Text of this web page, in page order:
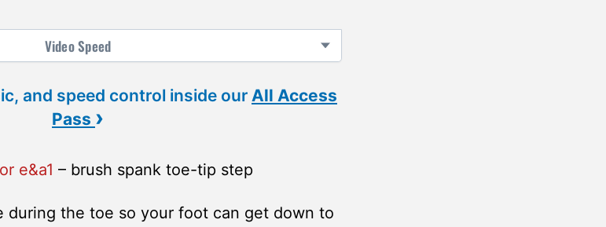
VideoSpeed
and speed control inside our All Access
Pass ›
e&a1 – brush spank toe-tip step
during the toe so your foot can get down to